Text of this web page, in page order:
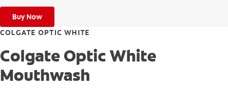
Buy Now
COLGATE OPTIC WHITE
Colgate Optic White
Mouthwash